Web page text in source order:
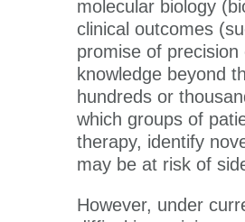
molecular biology
clinical outcomes
promise of
knowledge beyond
hundreds or
which groups of
therapy, identify
may be at risk of
However, under